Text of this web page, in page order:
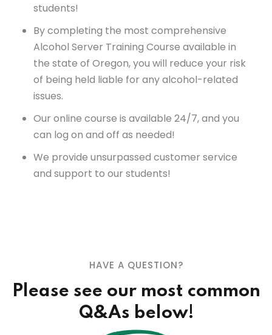
students!
By completing the most comprehensive
Alcohol Server Training Course available in
the state of Oregon, you will reduce your risk
of being held liable for any alcohol-related
issues.
Our online course is available 24/7, and you
can log on and off as needed!
We provide unsurpassed customer service
and support to our students!
HAVE A QUESTION?
Please see our most common
Q&As below!